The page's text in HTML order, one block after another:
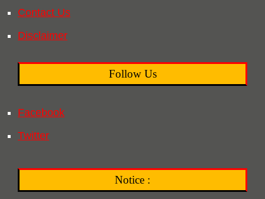
Contact Us
Disclaimer
Follow Us
Facebook
Twitter
Notice :